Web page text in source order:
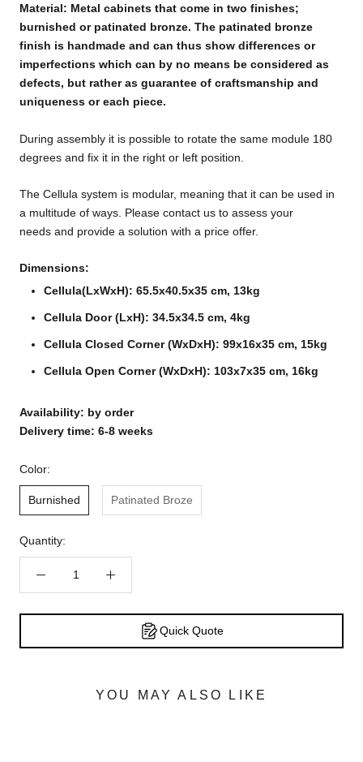
Material: Metal cabinets that come in two finishes;
burnished or patinated bronze. The patinated bronze
finish is handmade and can thus show differences or
imperfections which can by no means be considered as
defects, but rather as guarantee of craftsmanship and
uniqueness or each piece.
During assembly it is possible to rotate the same module 180
degrees and fix it in the right or left position.
The Cellula system is modular, meaning that it can be used in
a multitude of ways. Please contact us to assess your
needs and provide a solution with a price offer.
Dimensions:
Cellula(LxWxH): 65.5x40.5x35 cm, 13kg
Cellula Door (LxH): 34.5x34.5 cm, 4kg
Cellula Closed Corner (WxDxH): 99x16x35 cm, 15kg
Cellula Open Corner (WxDxH): 103x7x35 cm, 16kg
Availability: by order
Delivery time: 6-8 weeks
Color:
Burnished Patinated Broze
Quantity:
Quick Quote
YOU MAY ALSO LIKE